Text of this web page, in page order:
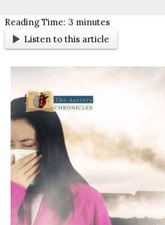
Reading Time: 3 minutes
Listen to this article